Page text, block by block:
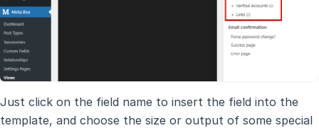
Just click on the field name to insert the field into the
template, and choose the size or output of some special